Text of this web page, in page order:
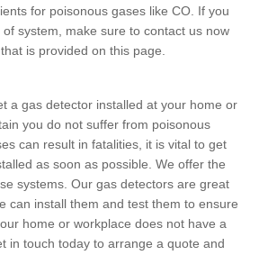
for poisonous gases like CO. If you
system, make sure to contact us now
is provided on this page.
a gas detector installed at your home or
you do not suffer from poisonous
can result in fatalities, it is vital to get
as soon as possible. We offer the
systems. Our gas detectors are great
can install them and test them to ensure
home or workplace does not have a
in touch today to arrange a quote and